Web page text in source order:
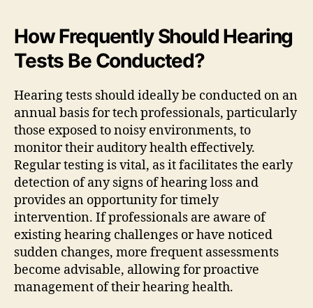
How Frequently Should Hearing
Tests Be Conducted?
Hearing tests should ideally be conducted on an
annual basis for tech professionals, particularly
those exposed to noisy environments, to
monitor their auditory health effectively.
Regular testing is vital, as it facilitates the early
detection of any signs of hearing loss and
provides an opportunity for timely
intervention. If professionals are aware of
existing hearing challenges or have noticed
sudden changes, more frequent assessments
become advisable, allowing for proactive
management of their hearing health.